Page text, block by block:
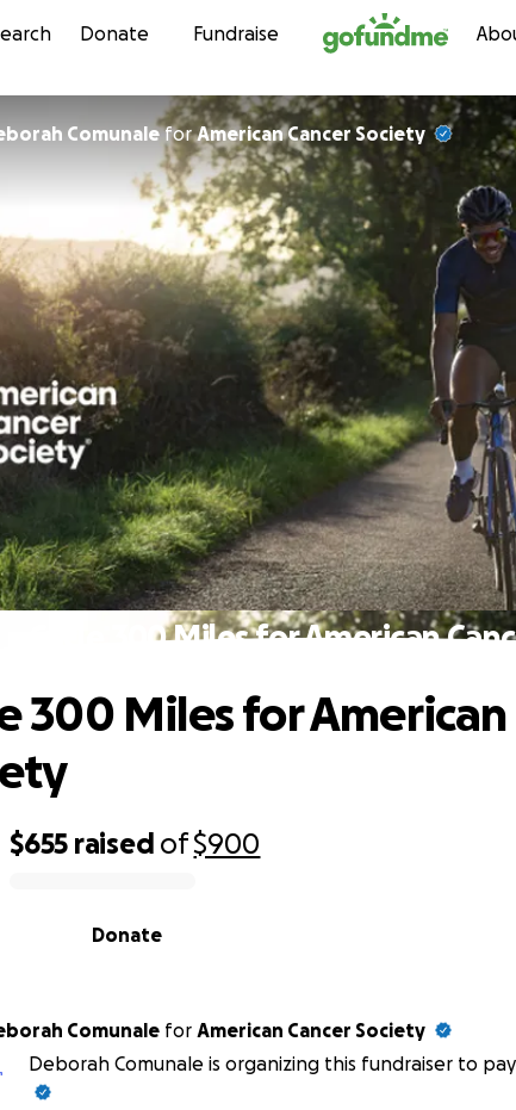
Skip to content
Donate Fundraise
ComunaleforAmerican Cancer Society
Cycle 300 Miles for American
$655 raised of$900
Donate
300 Miles for American
Comunale for American Cancer Society
Deborah Comunale is organizing this fundraiser to